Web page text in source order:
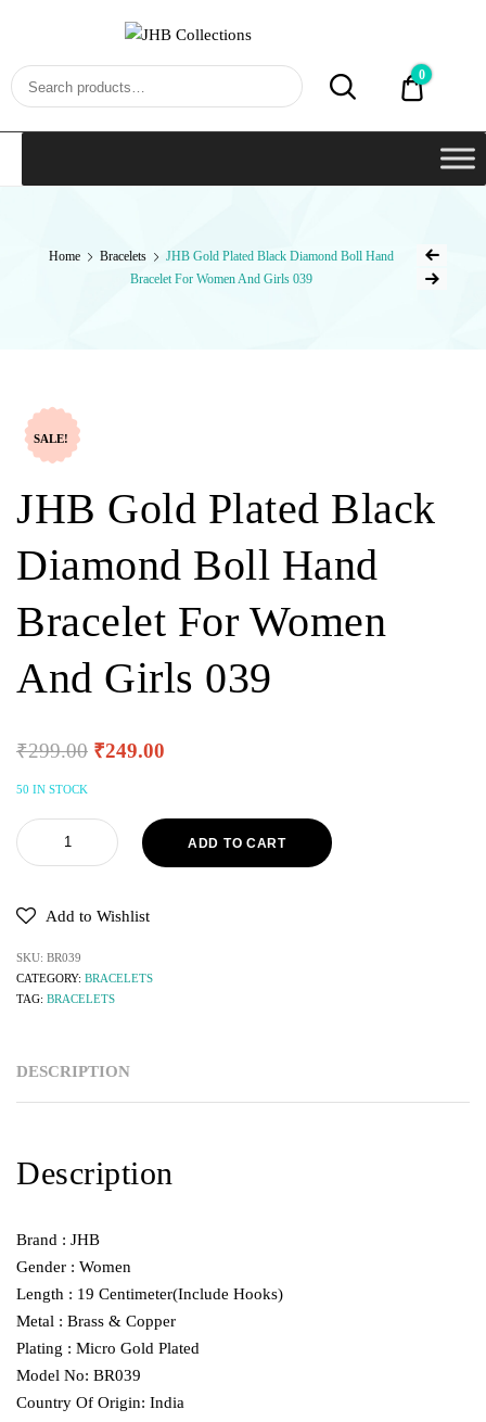
₹0.00
0
Home Bracelets
JHB Gold Plated Black Diamond Boll Hand
Bracelet For Women And Girls 039
SALE!
JHB Gold Plated Black
Diamond Boll Hand
Bracelet For Women
And Girls 039
₹299.00 ₹249.00
50 IN STOCK
ADD TO CART
Add to Wishlist
SKU: BR039
CATEGORY: BRACELETS
TAG: BRACELETS
DESCRIPTION
Description
Brand : JHB
Gender : Women
Length : 19 Centimeter(Include Hooks)
Metal : Brass & Copper
Plating : Micro Gold Plated
Model No: BR039
Country Of Origin: India